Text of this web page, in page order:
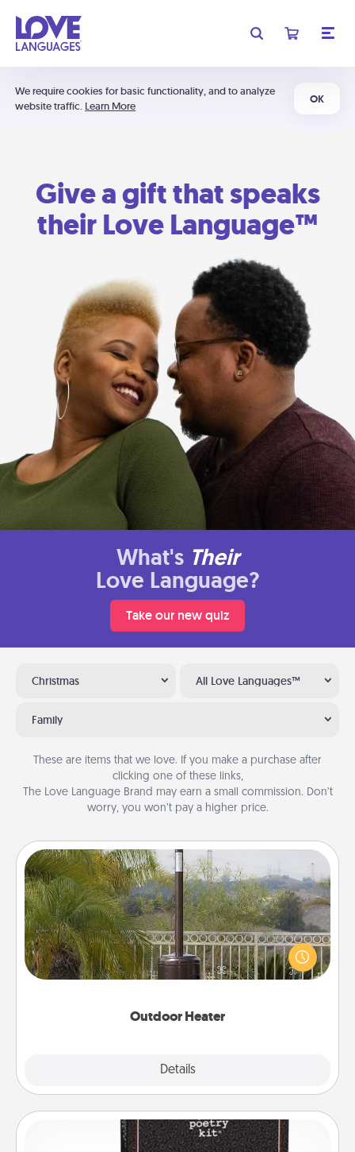
We require cookies for basic functionality, and to analyze
website traffic. Learn More
OK
Give a gift that speaks
their Love Language™
What's Their
Love Language?
Take our new quiz
Christmas All Love Languages™
Family
These are items that we love. If you make a purchase after
clicking one of these links,
The Love Language Brand may earn a small commission. Don’t
worry, you won’t pay a higher price.
Outdoor Heater
Details
Outdoor Heater
An outdoor heater will allow you to spend time
outside together as the weather gets colder.
Word Magnets